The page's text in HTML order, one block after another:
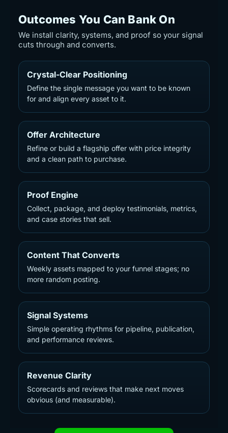
Outcomes You Can Bank On
We install clarity, systems, and proof so your signal
cuts through and converts.
Crystal-Clear Positioning
Define the single message you want to be known
for and align every asset to it.
Offer Architecture
Refine or build a flagship offer with price integrity
and a clean path to purchase.
Proof Engine
Collect, package, and deploy testimonials, metrics,
and case stories that sell.
Content That Converts
Weekly assets mapped to your funnel stages; no
more random posting.
Signal Systems
Simple operating rhythms for pipeline, publication,
and performance reviews.
Revenue Clarity
Scorecards and reviews that make next moves
obvious (and measurable).